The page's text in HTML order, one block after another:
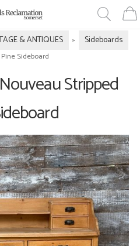
& ANTIQUES » Sideboards
Sideboard
Stripped